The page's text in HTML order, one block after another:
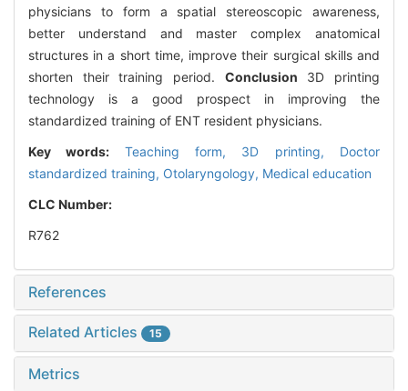
physicians to form a spatial stereoscopic awareness,
better understand and master complex anatomical
structures in a short time, improve their surgical skills and
shorten their training period. Conclusion 3D printing
technology is a good prospect in improving the
standardized training of ENT resident physicians.
Key words: Teaching form, 3D printing, Doctor
standardized training, Otolaryngology, Medical education
CLC Number:
R762
References
Related Articles 15
Metrics